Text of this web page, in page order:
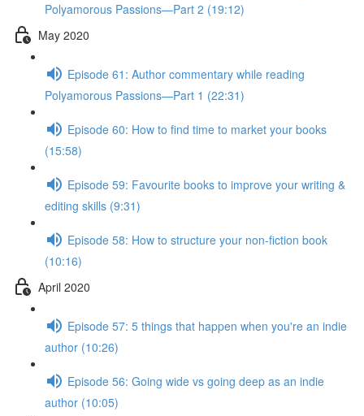
Polyamorous Passions—Part 2 (19:12)
May 2020
Episode 61: Author commentary while reading
Polyamorous Passions—Part 1 (22:31)
Episode 60: How to find time to market your books
(15:58)
Episode 59: Favourite books to improve your writing &
editing skills (9:31)
Episode 58: How to structure your non-fiction book
(10:16)
April 2020
Episode 57: 5 things that happen when you're an indie
author (10:26)
Episode 56: Going wide vs going deep as an indie
author (10:05)